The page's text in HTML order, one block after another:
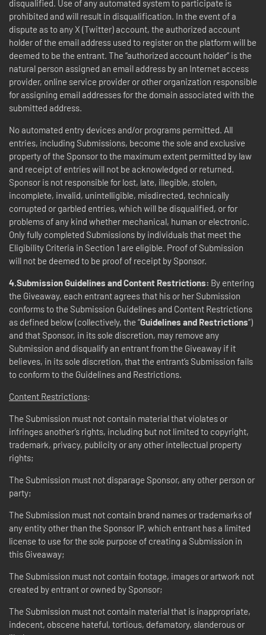
disqualified. Use of any automated system to participate is
prohibited and will result in disqualification. In the event of a
dispute as to any X (Twitter) account, the authorized account
holder of the email address used to register on the platform will be
deemed to be the entrant. The “authorized account holder” is the
natural person assigned an email address by an Internet access
provider, online service provider or other organization responsible
for assigning email addresses for the domain associated with the
submitted address.
No automated entry devices and/or programs permitted. All
entries, including Submissions, become the sole and exclusive
property of the Sponsor to the maximum extent permitted by law
and receipt of entries will not be acknowledged or returned.
Sponsor is not responsible for lost, late, illegible, stolen,
incomplete, invalid, unintelligible, misdirected, technically
corrupted or garbled entries, which will be disqualified, or for
problems of any kind whether mechanical, human or electronic.
Only fully completed Submissions by individuals that meet the
Eligibility Criteria in Section 1 are eligible. Proof of Submission
will not be deemed to be proof of receipt by Sponsor.
4.Submission Guidelines and Content Restrictions: By entering
the Giveaway, each entrant agrees that his or her Submission
conforms to the Submission Guidelines and Content Restrictions
as defined below (collectively, the “Guidelines and Restrictions”)
and that Sponsor, in its sole discretion, may remove any
Submission and disqualify an entrant from the Giveaway if it
believes, in its sole discretion, that the entrant’s Submission fails
to conform to the Guidelines and Restrictions.
Content Restrictions:
The Submission must not contain material that violates or
infringes another’s rights, including but not limited to copyright,
trademark, privacy, publicity or any other intellectual property
rights;
The Submission must not disparage Sponsor, any other person or
party;
The Submission must not contain brand names or trademarks of
any entity other than the Sponsor IP, which entrant has a limited
license to use for the sole purpose of creating a Submission in
this Giveaway;
The Submission must not contain footage, images or artwork not
created by entrant or owned by Sponsor;
The Submission must not contain material that is inappropriate,
indecent, obscene hateful, tortious, defamatory, slanderous or